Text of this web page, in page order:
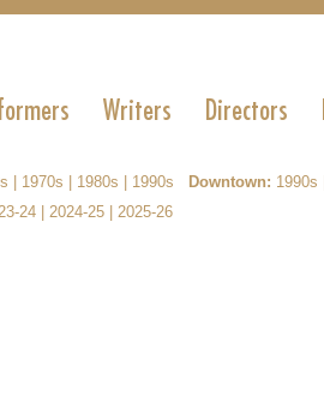
Writers Directors
1970s 1980s 1990s Downtown: 1990s
24 2024-25 2025-26